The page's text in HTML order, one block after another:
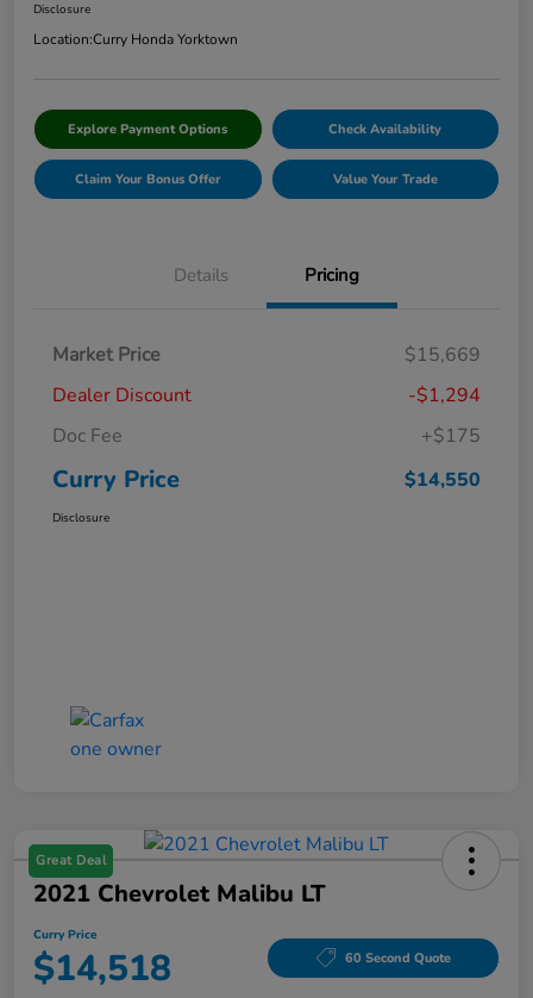
Disclosure
Location:Curry Honda Yorktown
Explore Payment Options Check Availability
Claim Your Bonus Offer Value Your Trade
Details Pricing
Market Price
$15,669
Dealer Discount
-$1,294
Doc Fee
+$175
Curry Price $14,550
Disclosure
Great Deal
2021 Chevrolet Malibu LT
Curry Price
$14,518 60 Second Quote